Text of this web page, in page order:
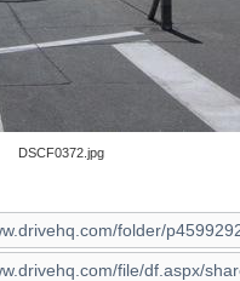
DSCF0372.jpg